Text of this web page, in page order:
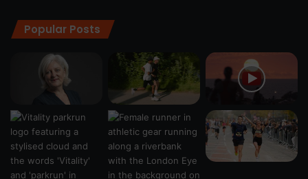
Popular Posts